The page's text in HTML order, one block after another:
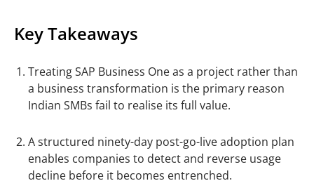
Key Takeaways
Treating SAP Business One as a project rather than
a business transformation is the primary reason
Indian SMBs fail to realise its full value.
A structured ninety-day post-go-live adoption plan
enables companies to detect and reverse usage
decline before it becomes entrenched.